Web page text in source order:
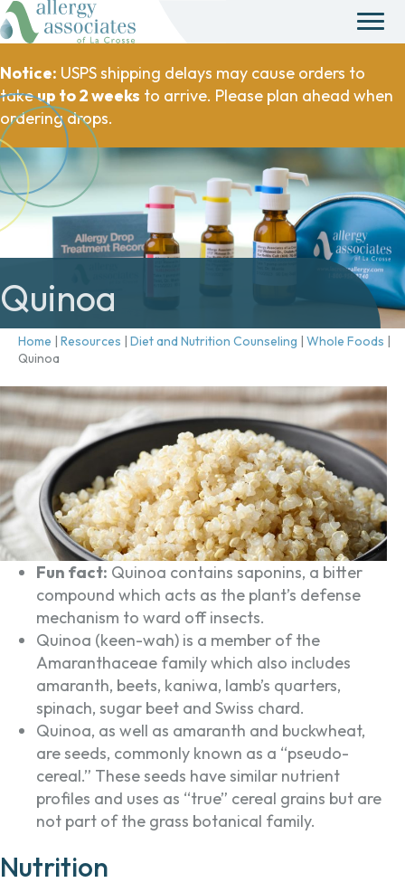
Notice: USPS shipping delays may cause orders to
takeup to 2 weeks to arrive. Please plan ahead when
ordering drops.
Quinoa
Home | Resources | Diet and Nutrition Counseling | Whole Foods |
Quinoa
Fun fact: Quinoa contains saponins, a bitter
compound which acts as the plant’s defense
mechanism to ward off insects.
Quinoa (keen-wah) is a member of the
Amaranthaceae family which also includes
amaranth, beets, kaniwa, lamb’s quarters,
spinach, sugar beet and Swiss chard.
Quinoa, as well as amaranth and buckwheat,
are seeds, commonly known as a “pseudo-
cereal.” These seeds have similar nutrient
profiles and uses as “true” cereal grains but are
not part of the grass botanical family.
Nutrition